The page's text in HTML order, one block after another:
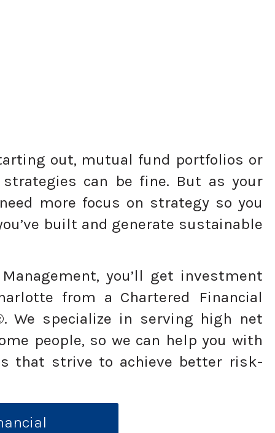
out, mutual fund portfolios or
can be fine. But as your
more focus on strategy so you
built and generate sustainable
Management, you’ll get investment
from a Chartered Financial
We specialize in serving high net
people, so we can help you with
that strive to achieve better risk-